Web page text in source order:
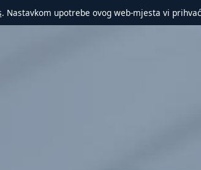
. Nastavkom upotrebe ovog web-mjesta vi